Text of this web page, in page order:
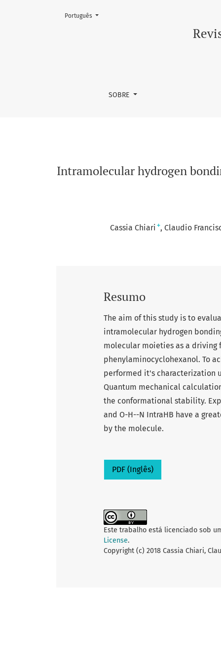
Intramolecular hydrogen bonding and
SOBRE
Mudar o idioma. O atual é:
Português
Intramolecular hydrogen
Cassia Chiari + Claudio
Resumo
The aim of this study is to
intramolecular hydrogen
molecular moieties as a driving
phenylaminocyclohexanol. To
performed it's characterization
Quantum mechanical
the conformational stability.
and O-H--N IntraHB have a
by the molecule.
PDF (Inglês)
Este trabalho está licenciado sob
License.
Copyright (c) 2018 Cassia Chiari,